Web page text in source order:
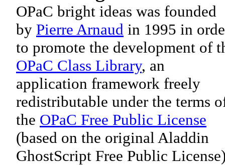
OPaC bright ideas was founded
by Pierre Arnaud in 1995 in
to promote the development of
OPaC Class Library, an
application framework freely
redistributable under the terms
the OPaC Free Public License
(based on the original Aladdin
GhostScript Free Public